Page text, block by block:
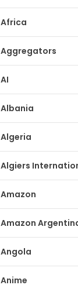
Africa
Aggregators
AI
Albania
Algeria
Algiers
Amazon
Amazon
Angola
Anime